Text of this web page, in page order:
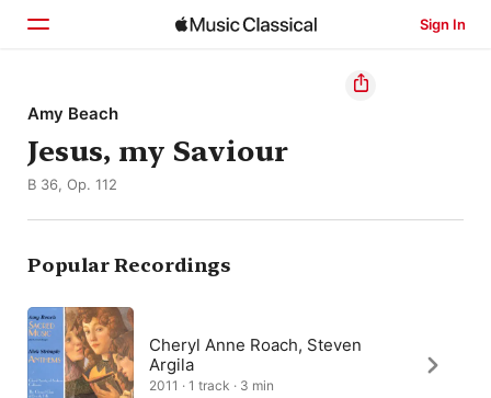
Sign In
Home
Browse
Amy Beach
Jesus, my Saviour
B 36, Op. 112
Popular Recordings
Cheryl Anne Roach, Steven
Argila
2011 · 1 track · 3 min